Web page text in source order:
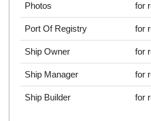
Photos for
Port Of Registry for
Ship Owner for
Ship Manager for
Ship Builder for